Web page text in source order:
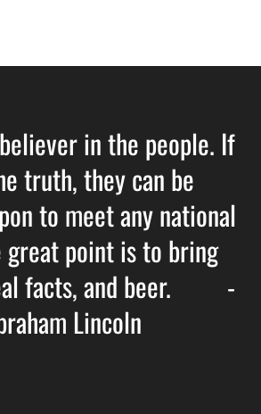
in the people. If
truth, they can be
to meet any national
great point is to bring
facts, and beer. -
Lincoln